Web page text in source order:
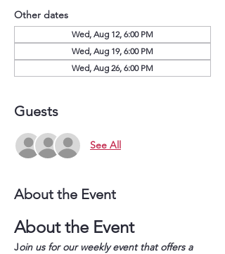
Other dates
Wed, Aug 12, 6:00 PM
Wed, Aug 19, 6:00 PM
Wed, Aug 26, 6:00 PM
Guests
See All
About the Event
About the Event
Join us for our weekly event that offers a